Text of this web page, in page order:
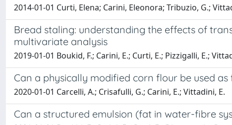
2014-01-01 Curti, Elena; Carini, Eleonora; Tribuzio, G.;
Bread staling: understanding the effects of
multivariate analysis
2019-01-01 Boukid, F.; Carini, E.; Curti, E.; Pizzigalli, E.;
Can a physically modified corn flour be used
2020-01-01 Carcelli, A.; Crisafulli, G.; Carini, E.; Vittadini, E.
Can a structured emulsion (fat in water-fibre